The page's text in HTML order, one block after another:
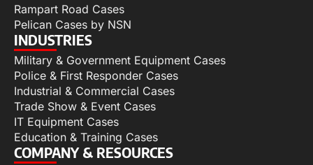
Rampart Road Cases
Pelican Cases by NSN
INDUSTRIES
Military & Government Equipment Cases
Police & First Responder Cases
Industrial & Commercial Cases
Trade Show & Event Cases
IT Equipment Cases
Education & Training Cases
COMPANY & RESOURCES